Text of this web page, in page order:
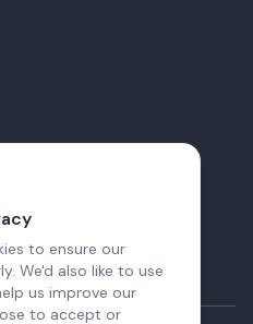
to ensure our
We'd also like to use
us improve our
to accept or